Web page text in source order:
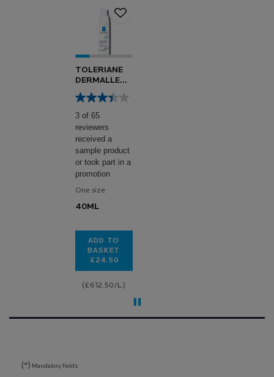
TOLERIANE
DERMALLERGO
SOOTHING
FLUID
3 of 65
reviewers
received a
sample product
or took part in a
promotion
One size
40ML
ADD TO
BASKET
£24.50
(£612.50/L.)
(*) Mandatory fields